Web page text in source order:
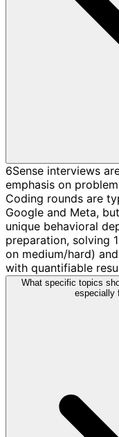
6Sense interviews
emphasis on
Coding rounds are
Google and Meta,
unique behavioral
preparation, solving
on medium/hard)
with quantifiable
What specific topics
especially